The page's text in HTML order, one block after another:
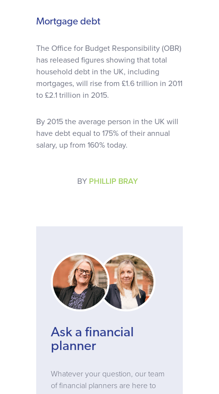
Mortgage debt
The Office for Budget Responsibility (OBR)
has released figures showing that total
household debt in the UK, including
mortgages, will rise from £1.6 trillion in 2011
to £2.1 trillion in 2015.
By 2015 the average person in the UK will
have debt equal to 175% of their annual
salary, up from 160% today.
BY PHILLIP BRAY
Ask a financial
planner
Whatever your question, our team
of financial planners are here to